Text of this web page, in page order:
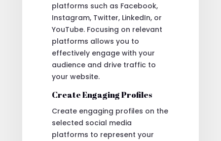
platforms such as Facebook,
Instagram, Twitter, LinkedIn, or
YouTube. Focusing on relevant
platforms allows you to
effectively engage with your
audience and drive traffic to
your website.
Create Engaging Profiles
Create engaging profiles on the
selected social media
platforms to represent your